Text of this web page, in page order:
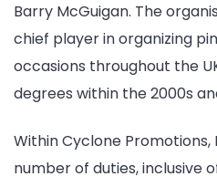
Barry McGuigan. The
chief player in organizing
occasions throughout the
degrees within the 2000s
Within Cyclone
number of duties, inclusive